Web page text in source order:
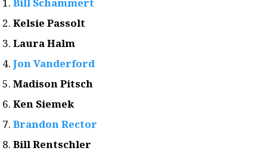
Bill Schammert
Kelsie Passolt
Laura Halm
Jon Vanderford
Madison Pitsch
Ken Siemek
Brandon Rector
Bill Rentschler